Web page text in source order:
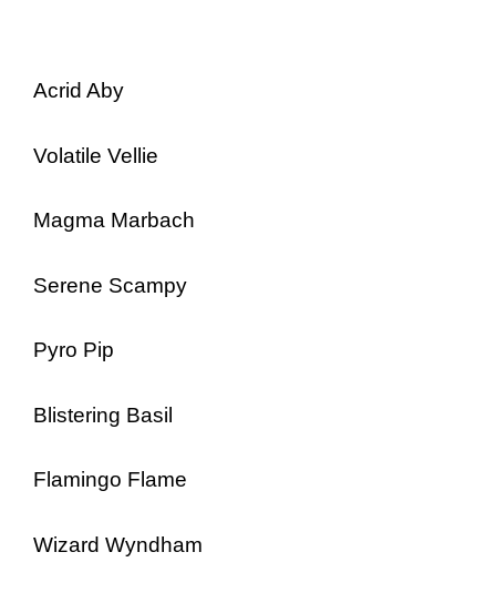
Acrid Aby
Volatile Vellie
Magma Marbach
Serene Scampy
Pyro Pip
Blistering Basil
Flamingo Flame
Wizard Wyndham